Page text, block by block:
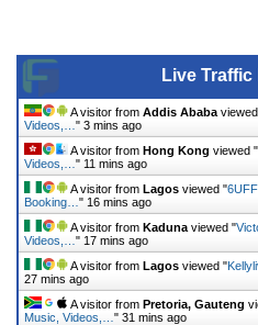
Live Traffic
A visitor from Addis Ababa
Videos,… " 3 mins ago
A visitor from Hong Kong viewed "
Videos,… " 11 mins ago
A visitor from Lagos viewed "
Booking… " 16 mins ago
A visitor from Kaduna viewed "
Videos,… " 17 mins ago
A visitor from Lagos viewed "
27 mins ago
A visitor from Pretoria, Gauteng
Music, Videos,… " 31 mins ago